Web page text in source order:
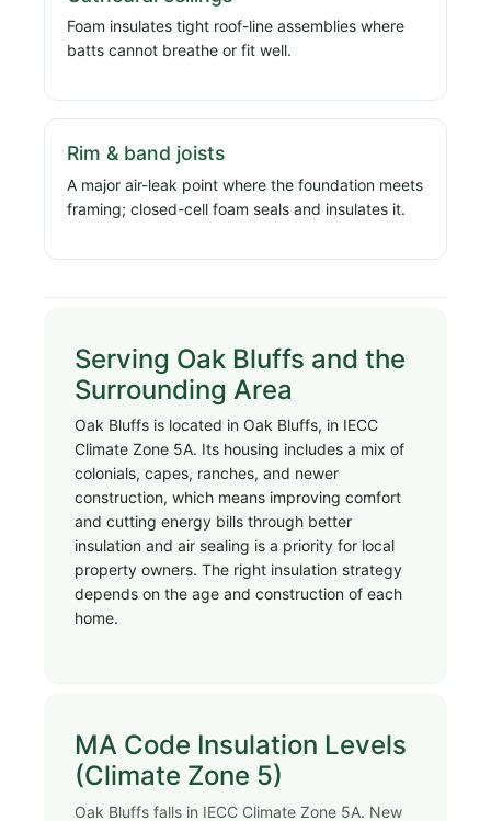
Foam insulates tight roof-line assemblies where
batts cannot breathe or fit well.
Rim & band joists
A major air-leak point where the foundation meets
framing; closed-cell foam seals and insulates it.
Serving Oak Bluffs and the
Surrounding Area
Oak Bluffs is located in Oak Bluffs, in IECC
Climate Zone 5A. Its housing includes a mix of
colonials, capes, ranches, and newer
construction, which means improving comfort
and cutting energy bills through better
insulation and air sealing is a priority for local
property owners. The right insulation strategy
depends on the age and construction of each
home.
MA Code Insulation Levels
(Climate Zone 5)
Oak Bluffs falls in IECC Climate Zone 5A. New